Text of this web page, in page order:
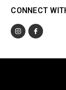
CONNECT